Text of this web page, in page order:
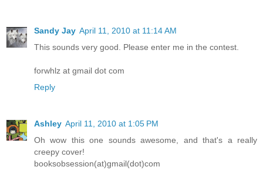
Sandy Jay April 11, 2010 at 11:14 AM
This sounds very good. Please enter me in the contest.
forwhlz at gmail dot com
Reply
Ashley April 11, 2010 at 1:05 PM
Oh wow this one sounds awesome, and that's a really
creepy cover!
booksobsession(at)gmail(dot)com